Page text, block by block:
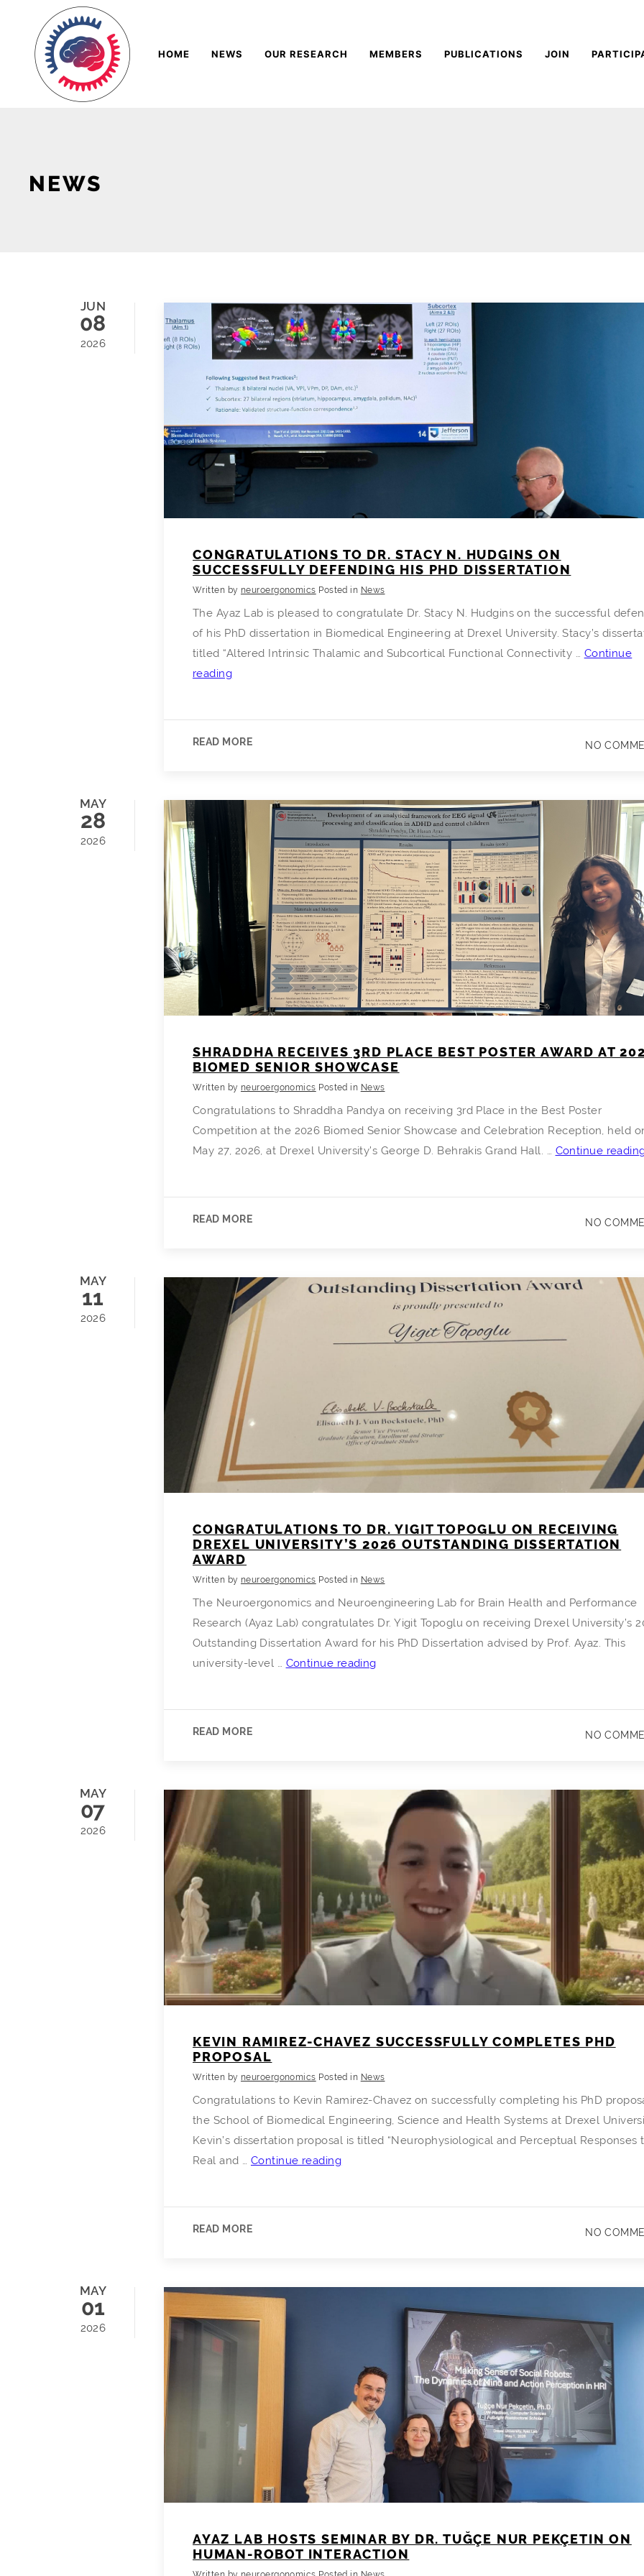
Navigation
Content
HOME NEWS OUR RESEARCH MEMBERS PUBLICATIONS JOIN
NEWS
JUN
08
2026
CONGRATULATIONS TO DR. STACY N. HUDGINS ON
SUCCESSFULLY DEFENDING HIS PHD DISSERTATION
Written by neuroergonomics Posted in News
The Ayaz Lab is pleased to congratulate Dr. Stacy N. Hudgins on the successful
of his PhD dissertation in Biomedical Engineering at Drexel University. Stacy’s
titled “Altered Intrinsic Thalamic and Subcortical Functional Connectivity … Continue
readingCongratulations
Successfully
Defending
His
PhD
Dissertation
READ MORE NO
MAY
28
2026
SHRADDHA RECEIVES 3RD PLACE BEST POSTER AWARD AT
BIOMED SENIOR SHOWCASE
Written by neuroergonomics Posted in News
Congratulations to Shraddha Pandya on receiving 3rd Place in the Best Poster
Competition at the 2026 Biomed Senior Showcase and Celebration Reception, held
May 27, 2026, at Drexel University’s George D. Behrakis Grand Hall. … Continue
READ MORE NO
MAY
11
2026
CONGRATULATIONS TO DR. YIGIT TOPOGLU ON RECEIVING
DREXEL UNIVERSITY’S 2026 OUTSTANDING DISSERTATION
AWARD
Written by neuroergonomics Posted in News
The Neuroergonomics and Neuroengineering Lab for Brain Health and Performance
Research (Ayaz Lab) congratulates Dr. Yigit Topoglu on receiving Drexel University’s
Outstanding Dissertation Award for his PhD Dissertation advised by Prof. Ayaz. This
university-level … Continue readingCongratulations
Drexel
University’s
2026
Outstanding
Dissertation
Award
READ MORE NO
MAY
07
2026
KEVIN RAMIREZ-CHAVEZ SUCCESSFULLY COMPLETES PHD
PROPOSAL
Written by neuroergonomics Posted in News
Congratulations to Kevin Ramirez-Chavez on successfully completing his PhD
the School of Biomedical Engineering, Science and Health Systems at Drexel
Kevin’s dissertation proposal is titled “Neurophysiological and Perceptual Responses
Real and … Continue readingKevin
READ MORE NO
MAY
01
2026
AYAZ LAB HOSTS SEMINAR BY DR. TUĞÇE NUR PEKÇETIN ON
HUMAN-ROBOT INTERACTION